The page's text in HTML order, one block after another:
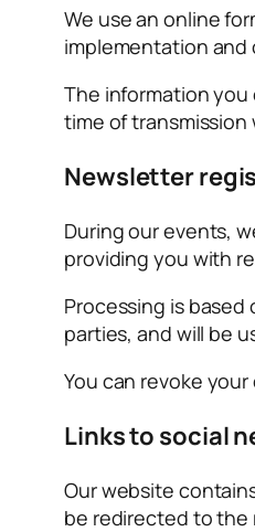
We use an online
implementation
The information you
time of transmission
Newsletter
During our events,
providing you with
Processing is
parties, and will be
You can revoke
Links to social
Our website
be redirected to the